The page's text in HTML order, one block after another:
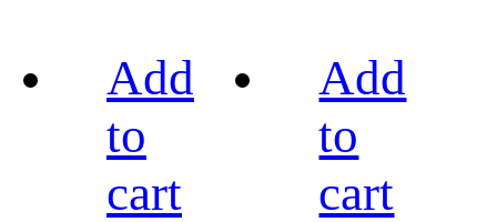
Add
to
cart
Add
to
cart